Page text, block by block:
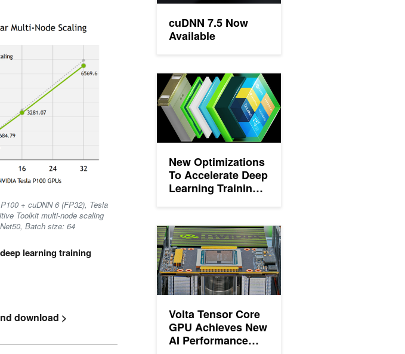
+ cuDNN 6 (FP32), Tesla
Toolkit multi-node scaling
Batch size: 64
learning training
download >
cuDNN 7.5 Now
Available
New Optimizations
To Accelerate Deep
Learning Training
New Optimizations To Accelerate Deep Learning Training on
Volta Tensor Core
GPU Achieves New
AI Performance
Volta Tensor Core GPU Achieves New AI Performance